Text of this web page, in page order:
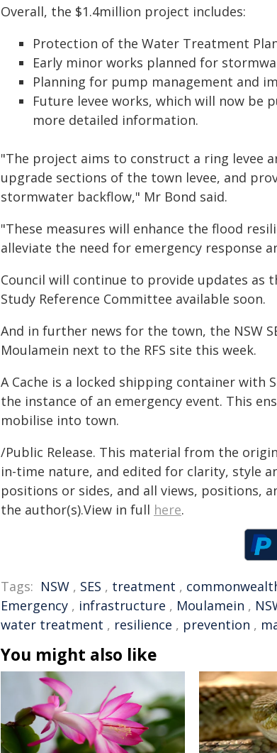
Overall, the $1.4million project includes:
Protection of the Water Treatment
Early minor works planned for
Planning for pump management and
Future levee works, which will now be
more detailed information.
"The project aims to construct a ring levee
upgrade sections of the town levee, and
stormwater backflow," Mr Bond said.
"These measures will enhance the flood
alleviate the need for emergency response
Council will continue to provide updates
Study Reference Committee available soon.
And in further news for the town, the NSW
Moulamein next to the RFS site this week.
A Cache is a locked shipping container with
the instance of an emergency event. This
mobilise into town.
/Public Release. This material from the
in-time nature, and edited for clarity, style
positions or sides, and all views, positions,
the author(s).View in full here.
Tags: NSW , SES , treatment ,
Emergency , infrastructure , Moulamein ,
water treatment , resilience , prevention ,
You might also like